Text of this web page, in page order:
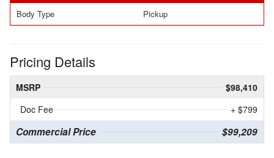
Body Type Pickup
Pricing Details
MSRP
$98,410
Doc Fee
+ $799
Commercial Price $99,209